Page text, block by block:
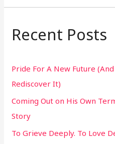
a
c
f
o
r
:
Recent Posts
Pride For A New Future
Rediscover It)
Coming Out on His Own
Story
To Grieve Deeply. To Love